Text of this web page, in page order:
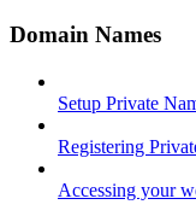
Domain Names
Setup Private
Registering
Accessing your